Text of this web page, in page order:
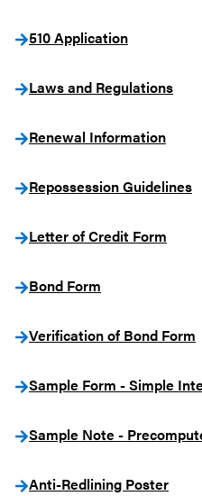
510 Application
Laws and Regulations
Renewal Information
Repossession Guidelines
Letter of Credit Form
Bond Form
Verification of Bond Form
Sample Form - Simple
Sample Note -
Anti-Redlining Poster